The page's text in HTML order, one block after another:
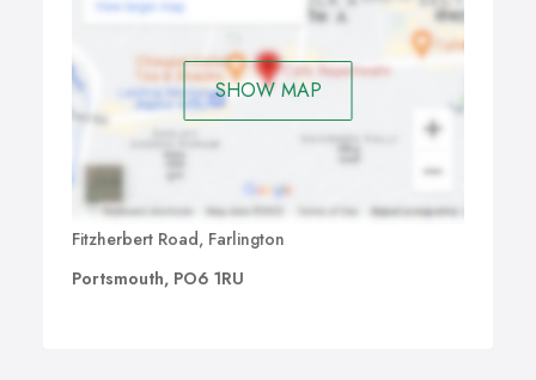
Memory Foam will mould itself to each individual giving
each the ideal support for a comfortable nights sleep.
And many more!
SHOW MAP
Fitzherbert Road, Farlington
Portsmouth, PO6 1RU